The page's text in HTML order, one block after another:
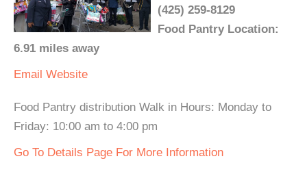
(425) 259-8129
Food Pantry Location:
6.91 miles away
Email Website
Food Pantry distribution Walk in Hours: Monday to
Friday: 10:00 am to 4:00 pm
Go To Details Page For More Information